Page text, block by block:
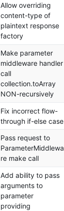
Allow overriding
content-type of
plaintext response
factory
Make parameter
middleware handler
call
collection.toArray
NON-recursively
Fix incorrect flow-
through if-else case
Pass request to
ParameterMiddlewa
re make call
Add ability to pass
arguments to
parameter
providing